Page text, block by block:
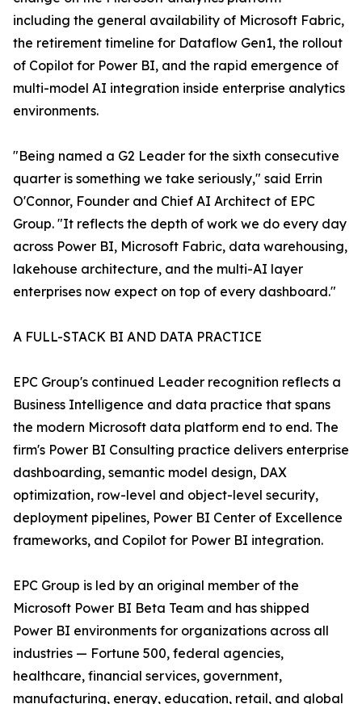
including the general availability of Microsoft Fabric,
the retirement timeline for Dataflow Gen1, the rollout
of Copilot for Power BI, and the rapid emergence of
multi-model AI integration inside enterprise analytics
environments.
"Being named a G2 Leader for the sixth consecutive
quarter is something we take seriously," said Errin
O'Connor, Founder and Chief AI Architect of EPC
Group. "It reflects the depth of work we do every day
across Power BI, Microsoft Fabric, data warehousing,
lakehouse architecture, and the multi-AI layer
enterprises now expect on top of every dashboard."
A FULL-STACK BI AND DATA PRACTICE
EPC Group's continued Leader recognition reflects a
Business Intelligence and data practice that spans
the modern Microsoft data platform end to end. The
firm's Power BI Consulting practice delivers enterprise
dashboarding, semantic model design, DAX
optimization, row-level and object-level security,
deployment pipelines, Power BI Center of Excellence
frameworks, and Copilot for Power BI integration.
EPC Group is led by an original member of the
Microsoft Power BI Beta Team and has shipped
Power BI environments for organizations across all
industries — Fortune 500, federal agencies,
healthcare, financial services, government,
manufacturing, energy, education, retail, and global